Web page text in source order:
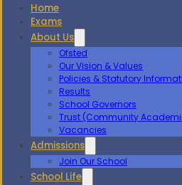
Home
Exams
About Us
Ofsted
Our Vision & Values
Policies & Statutory
Results
School Governors
Trust (Community
Vacancies
Admissions
Join Our School
School Life